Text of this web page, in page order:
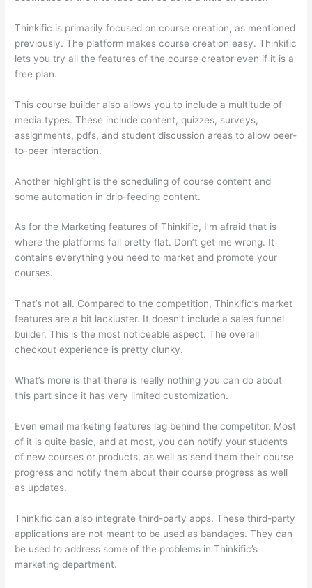
Thinkific is primarily focused on course creation, as mentioned
previously. The platform makes course creation easy. Thinkific
lets you try all the features of the course creator even if it is a
free plan.
This course builder also allows you to include a multitude of
media types. These include content, quizzes, surveys,
assignments, pdfs, and student discussion areas to allow peer-
to-peer interaction.
Another highlight is the scheduling of course content and
some automation in drip-feeding content.
As for the Marketing features of Thinkific, I’m afraid that is
where the platforms fall pretty flat. Don’t get me wrong. It
contains everything you need to market and promote your
courses.
That’s not all. Compared to the competition, Thinkific’s market
features are a bit lackluster. It doesn’t include a sales funnel
builder. This is the most noticeable aspect. The overall
checkout experience is pretty clunky.
What’s more is that there is really nothing you can do about
this part since it has very limited customization.
Even email marketing features lag behind the competitor. Most
of it is quite basic, and at most, you can notify your students
of new courses or products, as well as send them their course
progress and notify them about their course progress as well
as updates.
Thinkific can also integrate third-party apps. These third-party
applications are not meant to be used as bandages. They can
be used to address some of the problems in Thinkific’s
marketing department.